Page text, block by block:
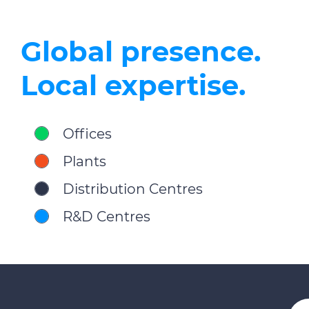
Global presence.
Local expertise.
Offices
Plants
Distribution Centres
R&D Centres